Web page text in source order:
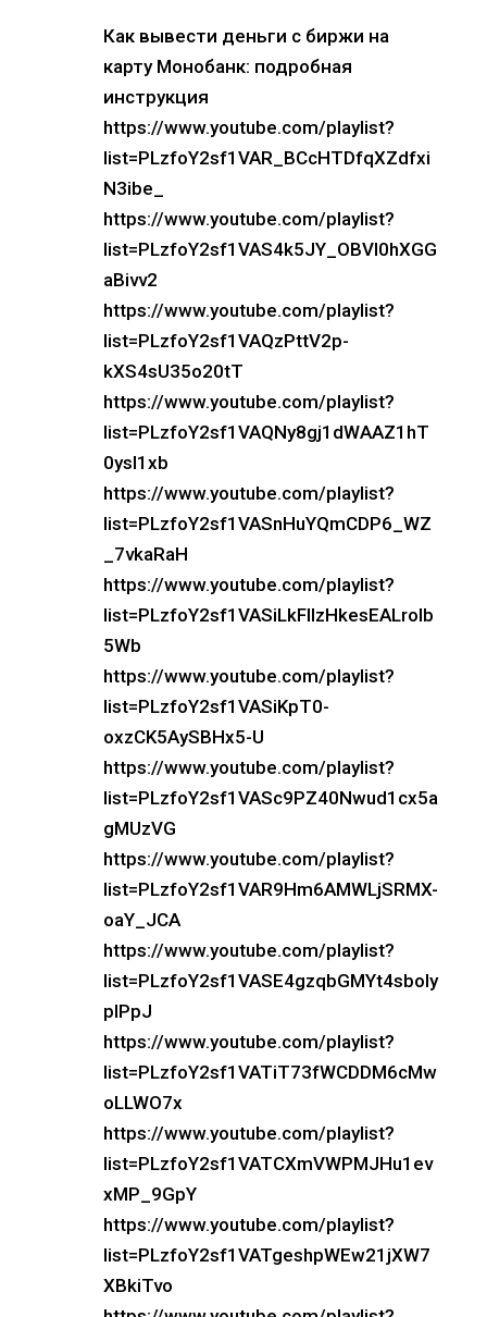
Как вывести деньги с биржи на
карту Монобанк: подробная
инструкция
https://www.youtube.com/playlist?
list=PLzfoY2sf1VAR_BCcHTDfqXZdfxi
N3ibe_
https://www.youtube.com/playlist?
list=PLzfoY2sf1VAS4k5JY_OBVI0hXGG
aBivv2
https://www.youtube.com/playlist?
list=PLzfoY2sf1VAQzPttV2p-
kXS4sU35o20tT
https://www.youtube.com/playlist?
list=PLzfoY2sf1VAQNy8gj1dWAAZ1hT
0ysI1xb
https://www.youtube.com/playlist?
list=PLzfoY2sf1VASnHuYQmCDP6_WZ
_7vkaRaH
https://www.youtube.com/playlist?
list=PLzfoY2sf1VASiLkFlIzHkesEALroIb
5Wb
https://www.youtube.com/playlist?
list=PLzfoY2sf1VASiKpT0-
oxzCK5AySBHx5-U
https://www.youtube.com/playlist?
list=PLzfoY2sf1VASc9PZ40Nwud1cx5a
gMUzVG
https://www.youtube.com/playlist?
list=PLzfoY2sf1VAR9Hm6AMWLjSRMX-
oaY_JCA
https://www.youtube.com/playlist?
list=PLzfoY2sf1VASE4gzqbGMYt4sboly
plPpJ
https://www.youtube.com/playlist?
list=PLzfoY2sf1VATiT73fWCDDM6cMw
oLLWO7x
https://www.youtube.com/playlist?
list=PLzfoY2sf1VATCXmVWPMJHu1ev
xMP_9GpY
https://www.youtube.com/playlist?
list=PLzfoY2sf1VATgeshpWEw21jXW7
XBkiTvo